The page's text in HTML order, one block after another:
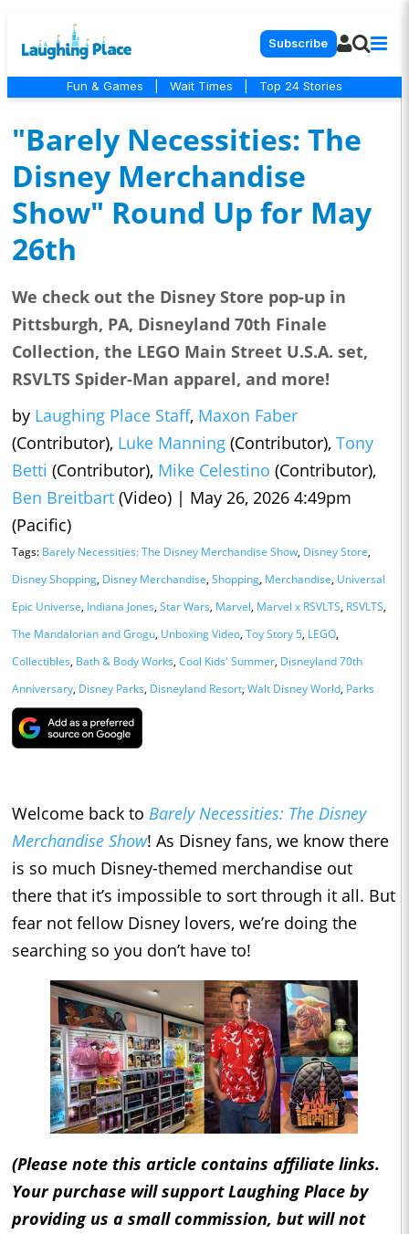
Subscribe
Fun & Games Wait Times Top 24 Stories
"Barely Necessities: The
Disney Merchandise
Show" Round Up for May
26th
We check out the Disney Store pop-up in
Pittsburgh, PA, Disneyland 70th Finale
Collection, the LEGO Main Street U.S.A. set,
RSVLTS Spider-Man apparel, and more!
by Laughing Place Staff, Maxon Faber
(Contributor), Luke Manning (Contributor), Tony
Betti (Contributor), Mike Celestino (Contributor),
Ben Breitbart (Video) | May 26, 2026 4:49pm
(Pacific)
Tags: Barely Necessities: The Disney Merchandise Show, Disney Store,
Disney Shopping, Disney Merchandise, Shopping, Merchandise, Universal
Epic Universe, Indiana Jones, Star Wars, Marvel, Marvel x RSVLTS, RSVLTS,
The Mandalorian and Grogu, Unboxing Video, Toy Story 5, LEGO,
Collectibles, Bath & Body Works, Cool Kids' Summer, Disneyland 70th
Anniversary, Disney Parks, Disneyland Resort, Walt Disney World, Parks
Welcome back to Barely Necessities: The Disney
Merchandise Show! As Disney fans, we know there
is so much Disney-themed merchandise out
there that it’s impossible to sort through it all. But
fear not fellow Disney lovers, we’re doing the
searching so you don’t have to!
(Please note this article contains affiliate links.
Your purchase will support Laughing Place by
providing us a small commission, but will not